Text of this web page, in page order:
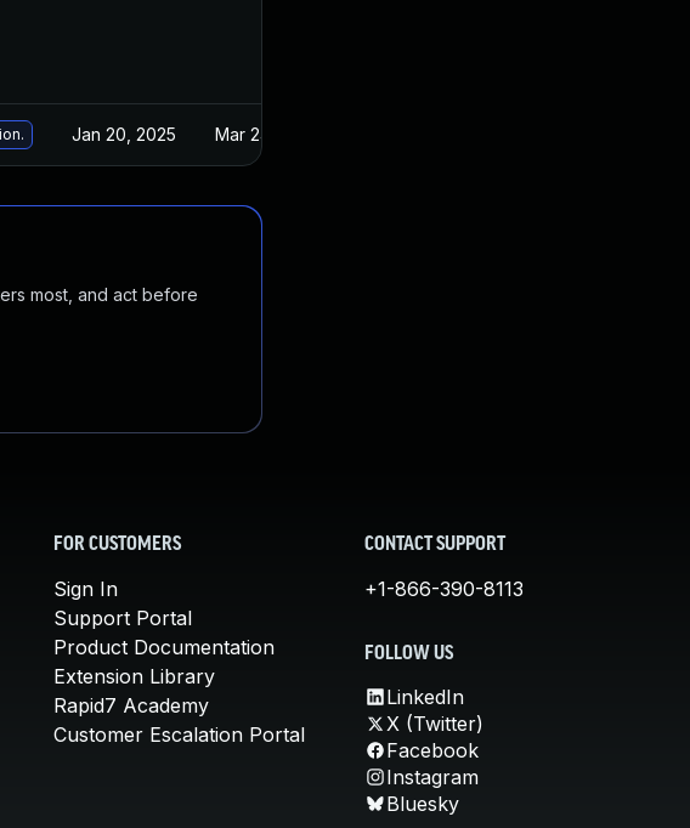
Jan 20, 2025 Mar 24, 2017
most, and act before
FOR CUSTOMERS
Sign In
Support Portal
Product Documentation
Extension Library
Rapid7 Academy
Customer Escalation Portal
CONTACT SUPPORT
+1-866-390-8113
FOLLOW US
LinkedIn
X (Twitter)
Facebook
Instagram
Bluesky